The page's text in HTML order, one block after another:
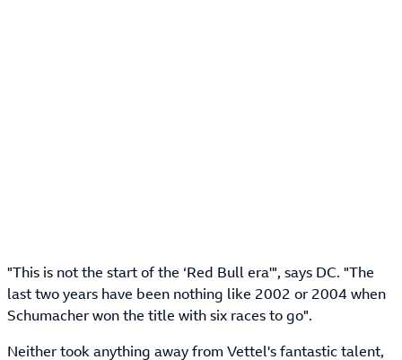
"This is not the start of the ‘Red Bull era'", says DC. "The
last two years have been nothing like 2002 or 2004 when
Schumacher won the title with six races to go".
Neither took anything away from Vettel's fantastic talent,